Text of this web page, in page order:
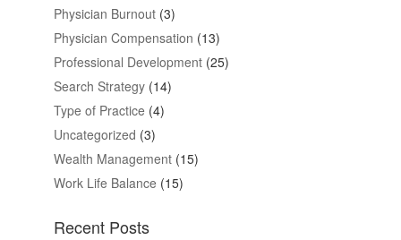
Physician Burnout(3)
Physician Compensation (13)
Professional Development(25)
Search Strategy(14)
Type of Practice (4)
Uncategorized (3)
Wealth Management(15)
Work Life Balance (15)
Recent Posts